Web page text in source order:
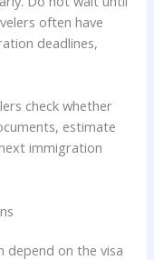
often have
deadlines,
check whether
estimate
immigration
depend on the visa